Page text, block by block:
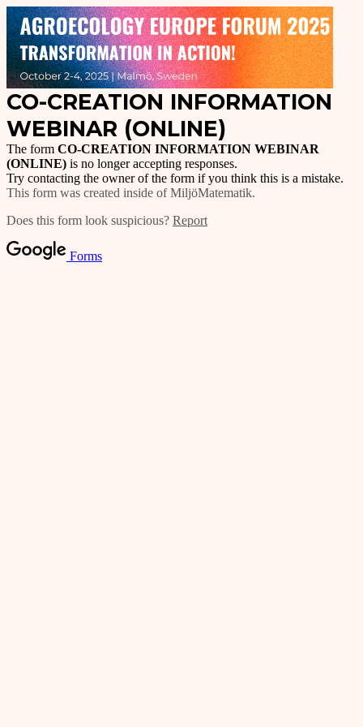
CO-CREATION INFORMATION
WEBINAR (ONLINE)
The form CO-CREATION INFORMATION WEBINAR
(ONLINE) is no longer accepting responses.
Try contacting the owner of the form if you think this is a mistake.
This form was created inside of MiljöMatematik.
Does this form look suspicious? Report
Forms